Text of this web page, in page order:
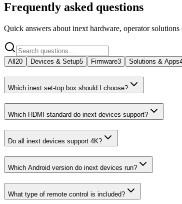
Frequently asked questions
Quick answers about inext hardware, operator
All 20 Devices & Setup5 Firmware3 Solutions & Apps
Which inext set-top box should I choose?
Which HDMI standard do inext devices support?
Do all inext devices support 4K?
Which Android version do inext devices run?
What type of remote control is included?